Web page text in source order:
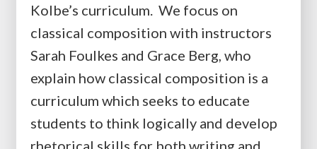
Kolbe’s curriculum. We focus on
classical composition with instructors
Sarah Foulkes and Grace Berg, who
explain how classical composition is a
curriculum which seeks to educate
students to think logically and develop
rhetorical skills for both writing and